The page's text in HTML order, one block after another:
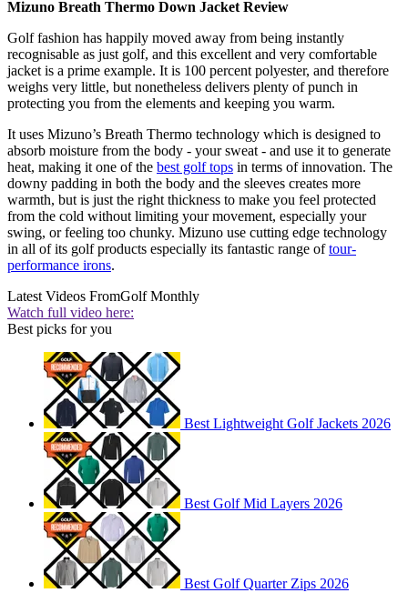
Mizuno Breath Thermo Down Jacket Review
Golf fashion has happily moved away from being instantly
recognisable as just golf, and this excellent and very comfortable
jacket is a prime example. It is 100 percent polyester, and therefore
weighs very little, but nonetheless delivers plenty of punch in
protecting you from the elements and keeping you warm.
It uses Mizuno’s Breath Thermo technology which is designed to
absorb moisture from the body - your sweat - and use it to generate
heat, making it one of the best golf tops in terms of innovation. The
downy padding in both the body and the sleeves creates more
warmth, but is just the right thickness to make you feel protected
from the cold without limiting your movement, especially your
swing, or feeling too chunky. Mizuno use cutting edge technology
in all of its golf products especially its fantastic range oftour-
performance irons.
Latest Videos FromGolf Monthly
Watch full video here:
Best picks for you
Best Lightweight Golf Jackets 2026
Best Golf Mid Layers 2026
Best Golf Quarter Zips 2026